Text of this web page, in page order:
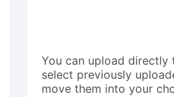
You can upload
select previously
move them into your